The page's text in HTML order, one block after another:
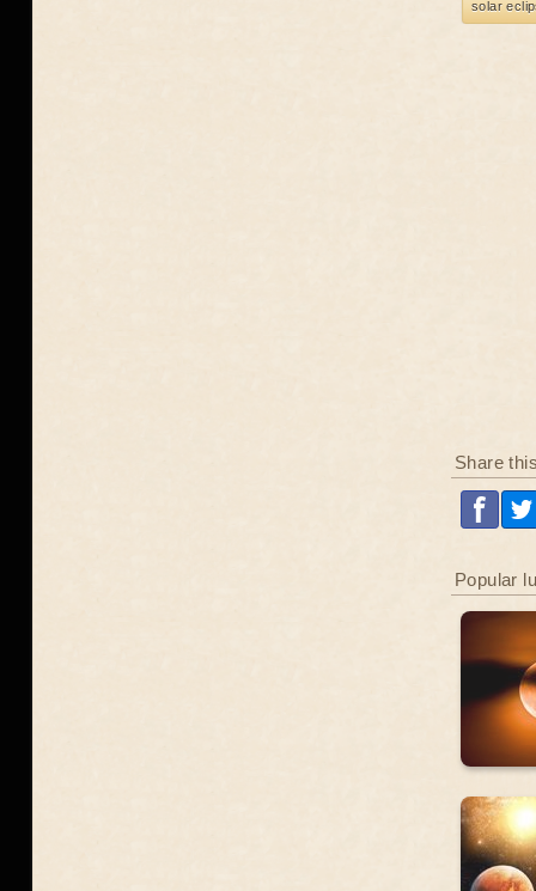
solar
Share
Popular